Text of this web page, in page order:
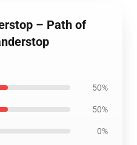
– Path of
50%
50%
0%